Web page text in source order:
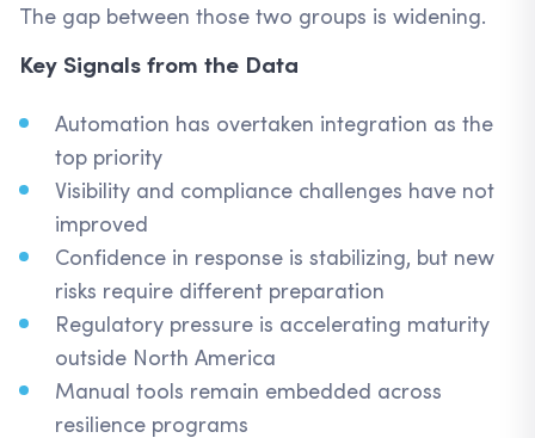
The gap between those two groups is widening.
Key Signals from the Data
Automation has overtaken integration as the
top priority
Visibility and compliance challenges have not
improved
Confidence in response is stabilizing, but new
risks require different preparation
Regulatory pressure is accelerating maturity
outside North America
Manual tools remain embedded across
resilience programs